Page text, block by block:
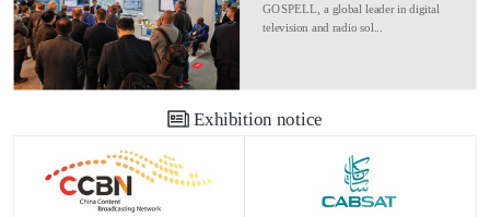
GOSPELL, a global leader in digital
television and radio sol...
Exhibition notice